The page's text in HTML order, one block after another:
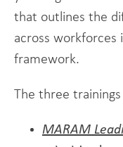
that outlines the
across workforces
framework.
The three
MARAM